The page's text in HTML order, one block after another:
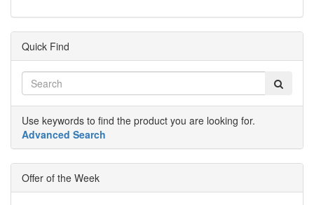
Quick Find
Use keywords to find the product you are looking for.
Advanced Search
Offer of the Week